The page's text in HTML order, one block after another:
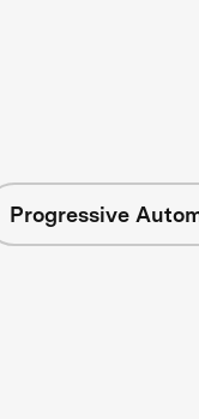
Progressive